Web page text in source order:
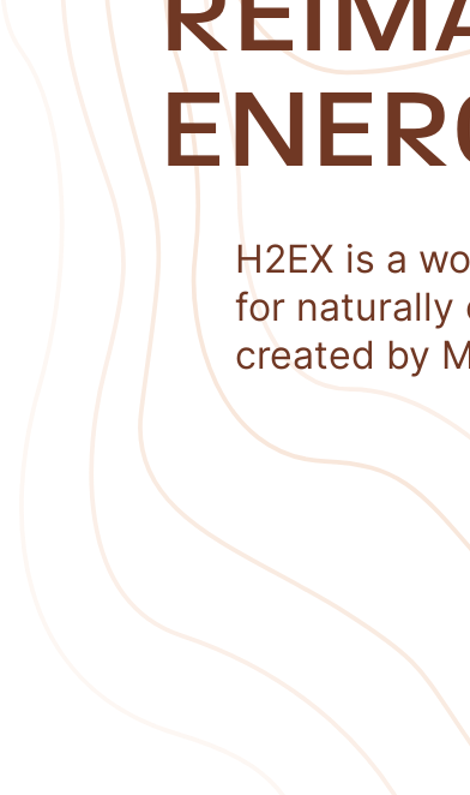
H2EX is a
for naturally
created by